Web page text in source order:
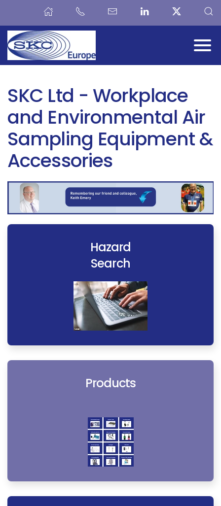
Skip to main content
SKC Ltd - Workplace
and Environmental Air
Sampling Equipment &
Accessories
Hazard
Search
Products